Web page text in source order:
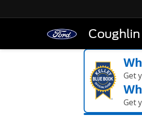
Get
Get